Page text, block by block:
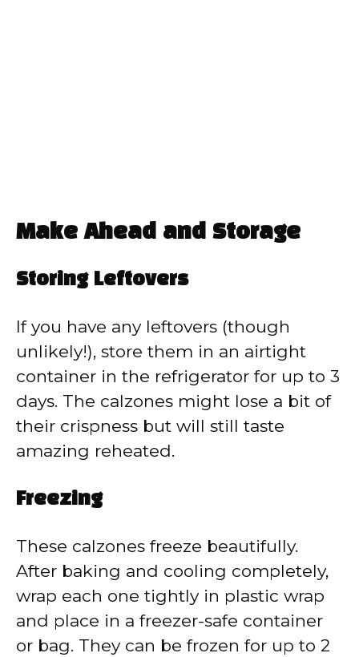
Make Ahead and Storage
Storing Leftovers
If you have any leftovers (though
unlikely!), store them in an airtight
container in the refrigerator for up to 3
days. The calzones might lose a bit of
their crispness but will still taste
amazing reheated.
Freezing
These calzones freeze beautifully.
After baking and cooling completely,
wrap each one tightly in plastic wrap
and place in a freezer-safe container
or bag. They can be frozen for up to 2